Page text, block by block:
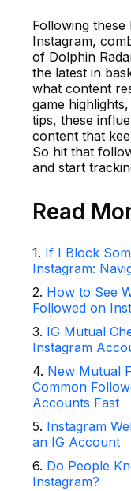
Following
Instagram,
of Dolphin
the latest in
what content
game
tips, these
content that
So hit that
and start
Read
1. If I Block
Instagram:
2. How to See
Followed on
3. IG Mutual
Instagram
4. New Mutual
Common
Accounts Fast
5. Instagram
an IG Account
6. Do People
Instagram?